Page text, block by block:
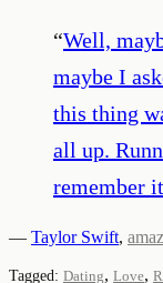
“Well,
maybe I
this thing
all up.
remember
— Taylor Swift,
Tagged: Dating, Love,